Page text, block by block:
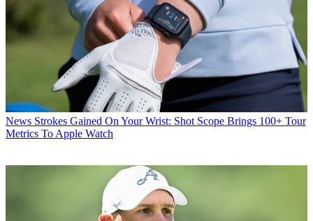
News Strokes Gained On Your Wrist: Shot Scope Brings 100+ Tour
Metrics To Apple Watch